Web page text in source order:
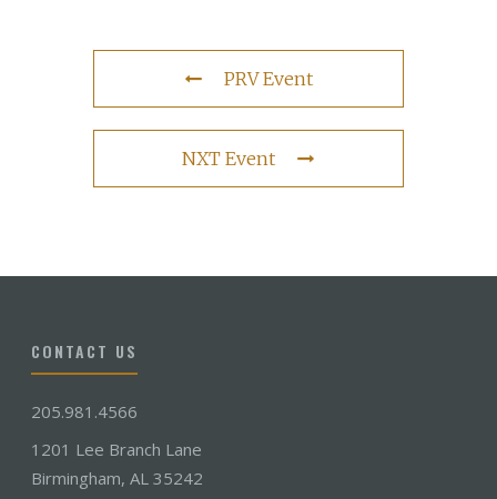
PRV Event
NXT Event
CONTACT US
205.981.4566
1201 Lee Branch Lane
Birmingham, AL 35242